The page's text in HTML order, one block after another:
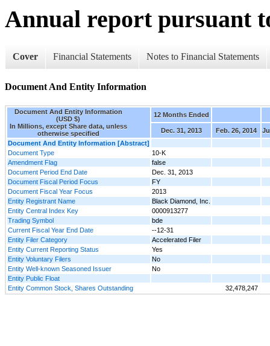
Annual report pursuant
Cover Financial Statements Notes to Financial Statements
Document And Entity Information
Document And Entity Information
(USD $)
In Millions, except Share data, unless
otherwise specified
12 Months Ended
Dec. 31, 2013 Feb. 26, 2014
Document And Entity Information [Abstract]
Document Type
10-K
Amendment Flag
false
Document Period End Date
Dec. 31, 2013
Document Fiscal Period Focus
FY
Document Fiscal Year Focus
2013
Entity Registrant Name
Black Diamond, Inc.
Entity Central Index Key
0000913277
Trading Symbol
bde
Current Fiscal Year End Date
--12-31
Entity Filer Category
Accelerated Filer
Entity Current Reporting Status
Yes
Entity Voluntary Filers
No
Entity Well-known Seasoned Issuer
No
Entity Public Float
Entity Common Stock, Shares Outstanding
32,478,247